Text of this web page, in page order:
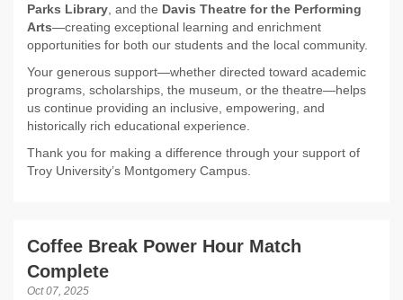
Parks Library , and the Davis Theatre for the Performing
Arts—creating exceptional learning and enrichment
opportunities for both our students and the local community.
Your generous support—whether directed toward academic
programs, scholarships, the museum, or the theatre—helps
us continue providing an inclusive, empowering, and
historically rich educational experience.
Thank you for making a difference through your support of
Troy University’s Montgomery Campus.
Coffee Break Power Hour Match
Complete
Oct 07, 2025